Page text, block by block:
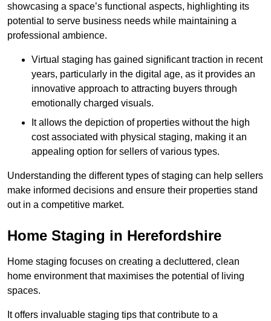
showcasing a space’s functional aspects, highlighting its
potential to serve business needs while maintaining a
professional ambience.
Virtual staging has gained significant traction in recent
years, particularly in the digital age, as it provides an
innovative approach to attracting buyers through
emotionally charged visuals.
It allows the depiction of properties without the high
cost associated with physical staging, making it an
appealing option for sellers of various types.
Understanding the different types of staging can help sellers
make informed decisions and ensure their properties stand
out in a competitive market.
Home Staging in Herefordshire
Home staging focuses on creating a decluttered, clean
home environment that maximises the potential of living
spaces.
It offers invaluable staging tips that contribute to a